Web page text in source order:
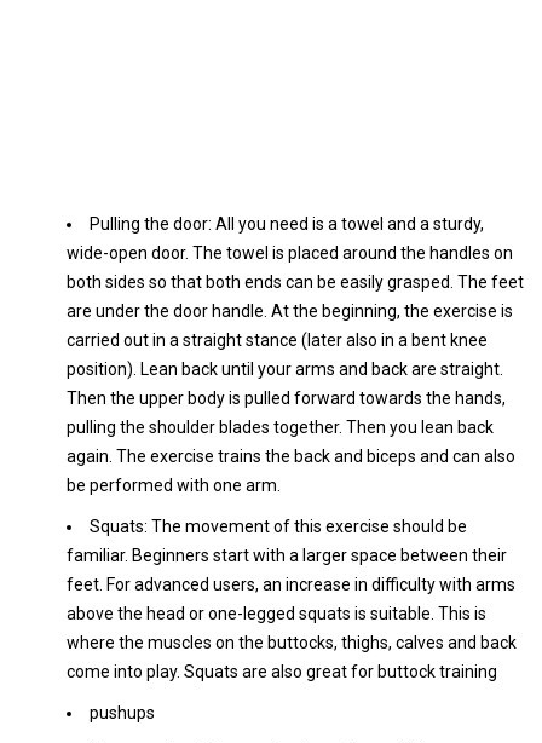
Pulling the door: All you need is a towel and a sturdy,
wide-open door. The towel is placed around the handles on
both sides so that both ends can be easily grasped. The feet
are under the door handle. At the beginning, the exercise is
carried out in a straight stance (later also in a bent knee
position). Lean back until your arms and back are straight.
Then the upper body is pulled forward towards the hands,
pulling the shoulder blades together. Then you lean back
again. The exercise trains the back and biceps and can also
be performed with one arm.
Squats: The movement of this exercise should be
familiar. Beginners start with a larger space between their
feet. For advanced users, an increase in difficulty with arms
above the head or one-legged squats is suitable. This is
where the muscles on the buttocks, thighs, calves and back
come into play. Squats are also great for buttock training
pushups